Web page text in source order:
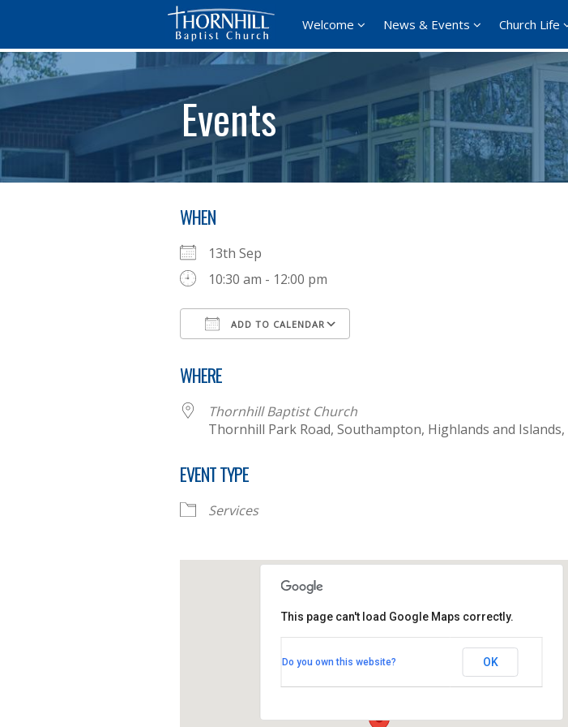
Welcome News & Events Church Life
Events
WHEN
13th Sep
10:30 am - 12:00 pm
ADD TO CALENDAR
WHERE
Thornhill Baptist Church
Thornhill Park Road, Southampton, Highlands and Islands,
EVENT TYPE
Services
Thornhill Park Road - Southampton
This page can't load Google Maps correctly.
Do you own this website? OK